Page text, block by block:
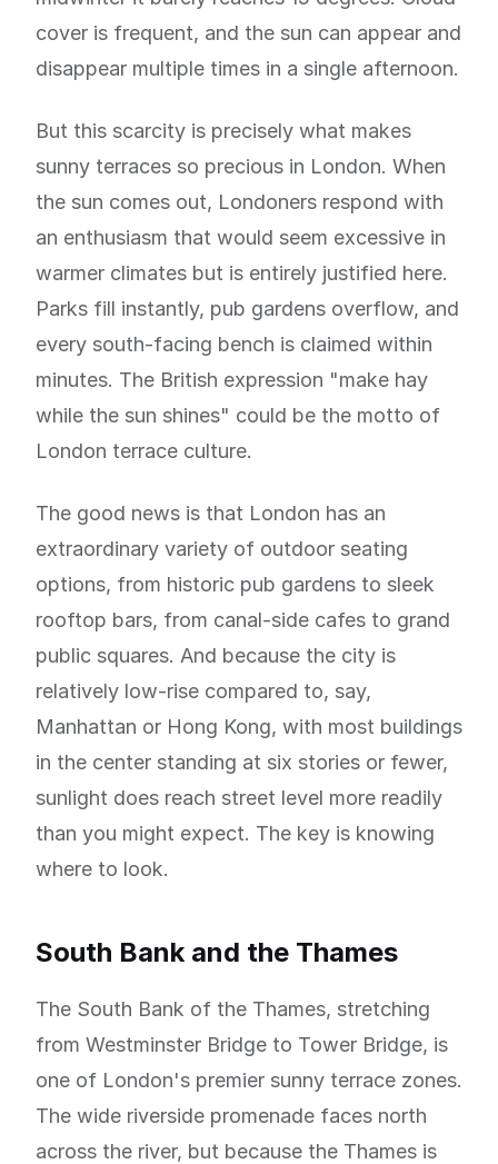
cover is frequent, and the sun can appear and
disappear multiple times in a single afternoon.
But this scarcity is precisely what makes
sunny terraces so precious in London. When
the sun comes out, Londoners respond with
an enthusiasm that would seem excessive in
warmer climates but is entirely justified here.
Parks fill instantly, pub gardens overflow, and
every south-facing bench is claimed within
minutes. The British expression "make hay
while the sun shines" could be the motto of
London terrace culture.
The good news is that London has an
extraordinary variety of outdoor seating
options, from historic pub gardens to sleek
rooftop bars, from canal-side cafes to grand
public squares. And because the city is
relatively low-rise compared to, say,
Manhattan or Hong Kong, with most buildings
in the center standing at six stories or fewer,
sunlight does reach street level more readily
than you might expect. The key is knowing
where to look.
South Bank and the Thames
The South Bank of the Thames, stretching
from Westminster Bridge to Tower Bridge, is
one of London's premier sunny terrace zones.
The wide riverside promenade faces north
across the river, but because the Thames is